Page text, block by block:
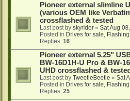
Pioneer external slimline
(various OEM like
crossflashed & tested
Last post by skyrider « Sat Aug
Posted in Drives for sale, Flashing
Replies: 16
Pioneer external 5.25"
BW-16D1H-U Pro & BW-
UHD crossflashed & tested
Last post by TweetleBeetle « Sat
Posted in Drives for sale,
Replies: 25